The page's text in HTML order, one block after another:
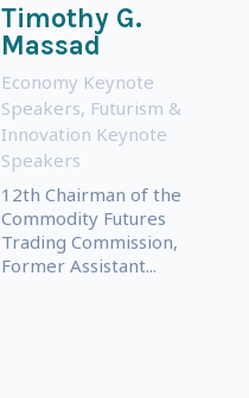
Timothy G.
Massad
Economy Keynote
Speakers, Futurism &
Innovation Keynote
Speakers
12th Chairman of the
Commodity Futures
Trading Commission,
Former Assistant...